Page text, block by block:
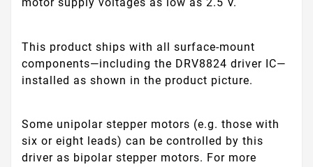
This product ships with all surface-mount
components—including the DRV8824 driver IC—
installed as shown in the product picture.
Some unipolar stepper motors (e.g. those with
six or eight leads) can be controlled by this
driver as bipolar stepper motors. For more